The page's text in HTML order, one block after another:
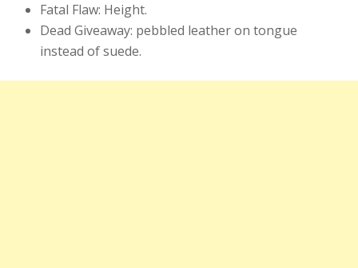
Fatal Flaw: Height.
Dead Giveaway: pebbled leather on tongue
instead of suede.